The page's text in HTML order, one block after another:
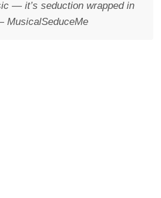
— it’s seduction wrapped in
MusicalSeduceMe